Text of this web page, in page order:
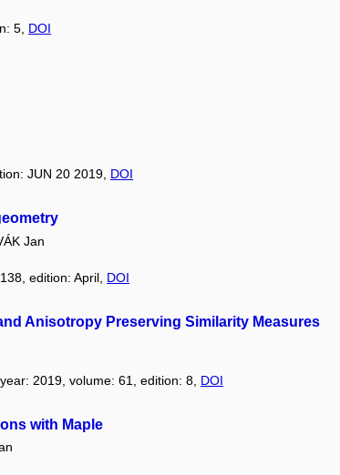
5, DOI
JUN 20 2019, DOI
Jan
edition: April, DOI
Anisotropy Preserving Similarity Measures
, year: 2019, volume: 61, edition: 8, DOI
with Maple